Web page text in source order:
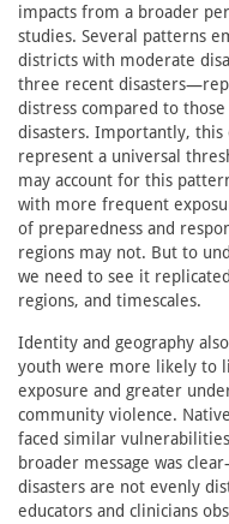
impacts from a broader
studies. Several patterns
districts with moderate
three recent
distress compared to
disasters. Importantly, this
represent a universal
may account for this
with more frequent
of preparedness and
regions may not. But to
we need to see it
regions, and timescales.
Identity and geography
youth were more likely to
exposure and greater
community violence.
faced similar
broader message was
disasters are not evenly
educators and clinicians